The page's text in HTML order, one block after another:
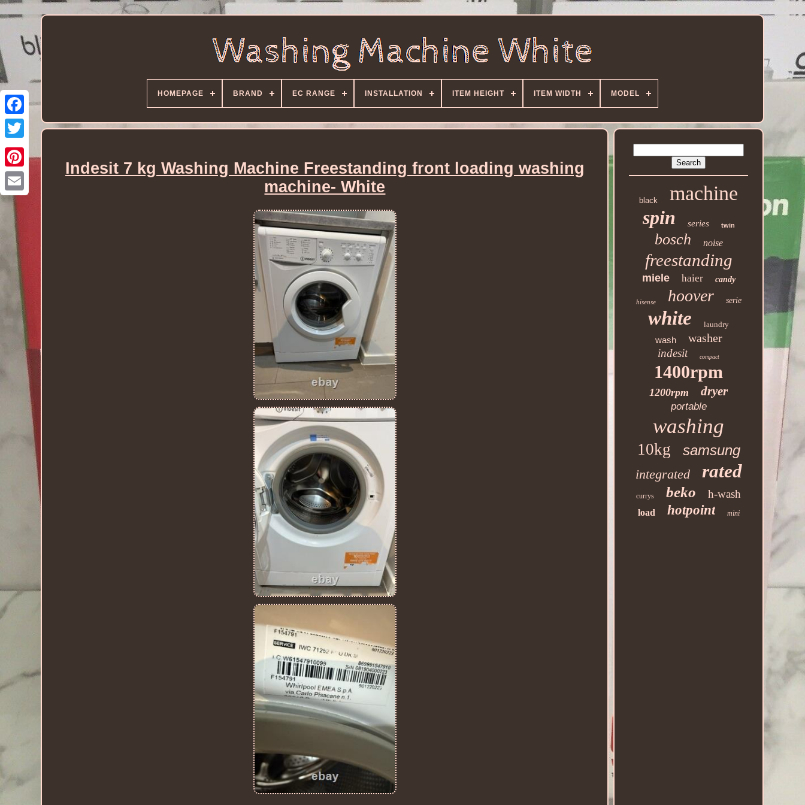
HOMEPAGE BRAND EC RANGE INSTALLATION ITEM HEIGHT ITEM WIDTH MODEL
Indesit 7 kg Washing Machine Freestanding front loading washing
machine- White
black machine
spin series twin
bosch noise
freestanding
miele haier candy
hisense hoover serie
white laundry
wash washer
indesit compact
1400rpm
1200rpm dryer
portable
washing
10kg samsung
integrated rated
currys beko h-wash
load hotpoint mini